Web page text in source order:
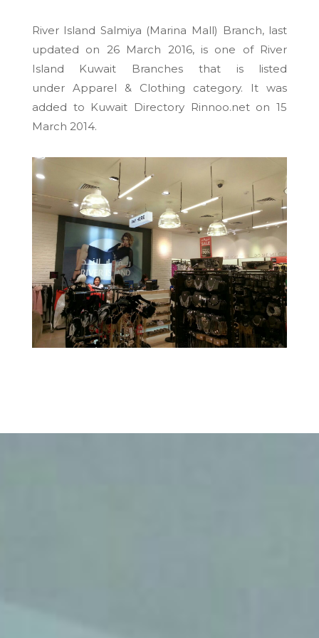
River Island Salmiya (Marina Mall) Branch, last
updated on 26 March 2016, is one of River
Island Kuwait Branches that is listed
under Apparel & Clothing category. It was
added to Kuwait Directory Rinnoo.net on15
March 2014.